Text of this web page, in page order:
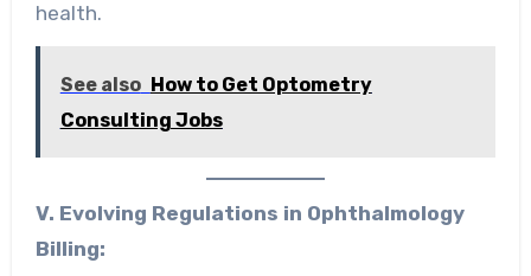
health.
See also How to Get Optometry
Consulting Jobs
V. Evolving Regulations in Ophthalmology
Billing: